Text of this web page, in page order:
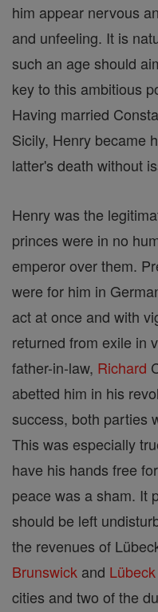
him appear nervous
and unfeeling. It is
such an age should
key to this ambitious
Having married
Sicily, Henry became
latter's death without
Henry was the
princes were in no
emperor over them.
were for him in
act at once and with
returned from exile in
father-in-law, Richard
abetted him in his
success, both parties
This was especially
have his hands free
peace was a sham. It
should be left
the revenues of
Brunswick and Lübeck
cities and two of the